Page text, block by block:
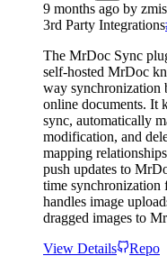
9 months ago by
3rd Party Integrations
The MrDoc Sync
self-hosted MrDoc
way synchronization
online documents. It
sync, automatically
modification, and
mapping
push updates to
time synchronization
handles image
dragged images to
View Details
Repo